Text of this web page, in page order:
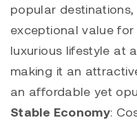
popular
exceptional value for
luxurious lifestyle at
making it an
an affordable yet
Stable Economy: